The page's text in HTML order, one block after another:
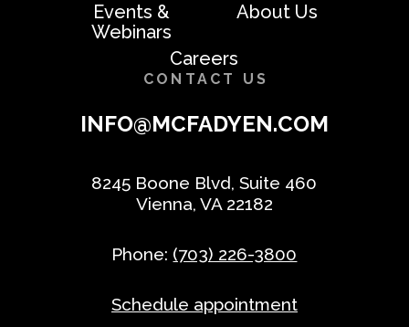
Events &
Webinars
About Us
Careers
CONTACT US
INFO@MCFADYEN.COM
8245 Boone Blvd, Suite 460
Vienna, VA 22182
Phone: (703) 226-3800
Schedule appointment